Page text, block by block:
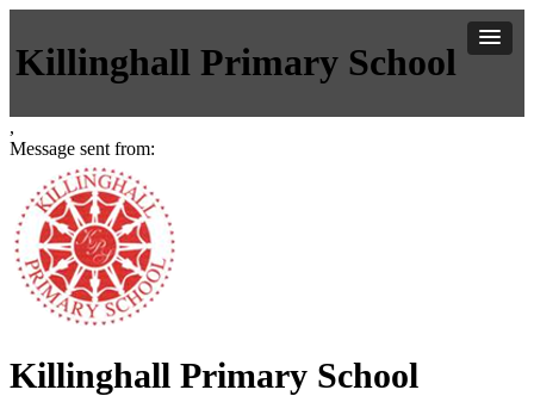
Killinghall Primary School
,
Message sent from:
Killinghall Primary School